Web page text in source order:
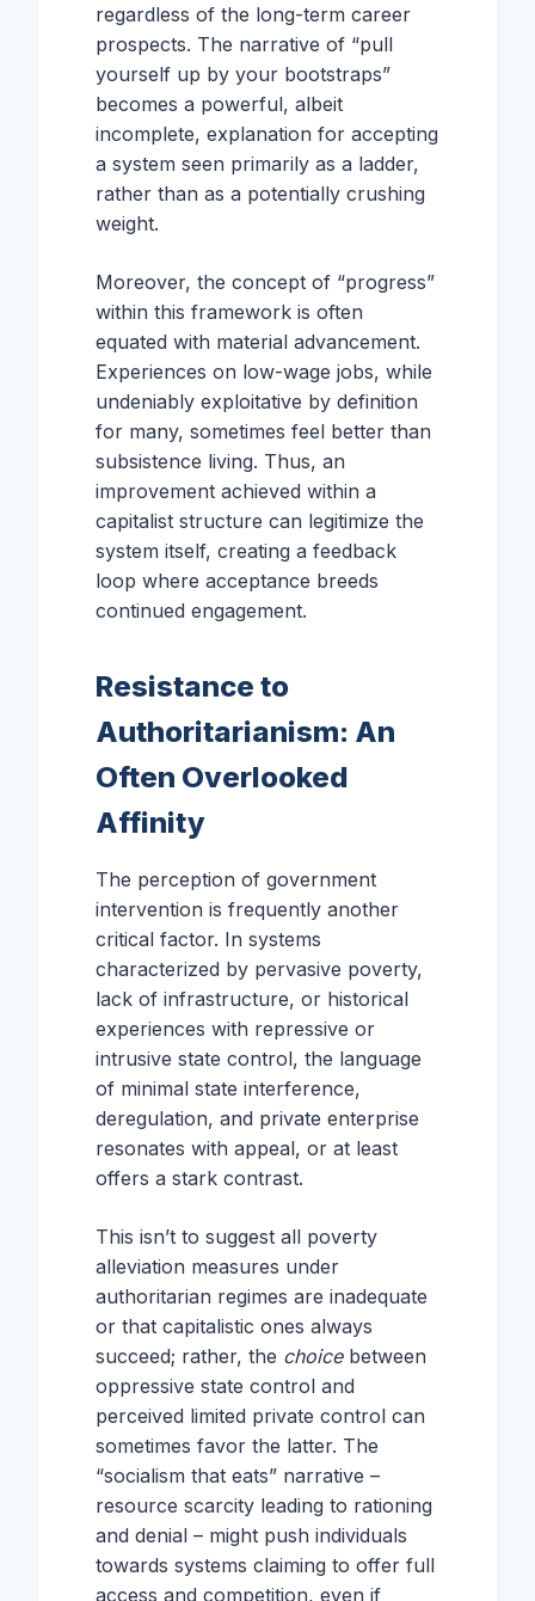
regardless of the long-term career
prospects. The narrative of “pull
yourself up by your bootstraps”
becomes a powerful, albeit
incomplete, explanation for accepting
a system seen primarily as a ladder,
rather than as a potentially crushing
weight.
Moreover, the concept of “progress”
within this framework is often
equated with material advancement.
Experiences on low-wage jobs, while
undeniably exploitative by definition
for many, sometimes feel better than
subsistence living. Thus, an
improvement achieved within a
capitalist structure can legitimize the
system itself, creating a feedback
loop where acceptance breeds
continued engagement.
Resistance to
Authoritarianism: An
Often Overlooked
Affinity
The perception of government
intervention is frequently another
critical factor. In systems
characterized by pervasive poverty,
lack of infrastructure, or historical
experiences with repressive or
intrusive state control, the language
of minimal state interference,
deregulation, and private enterprise
resonates with appeal, or at least
offers a stark contrast.
This isn’t to suggest all poverty
alleviation measures under
authoritarian regimes are inadequate
or that capitalistic ones always
succeed; rather, the choicebetween
oppressive state control and
perceived limited private control can
sometimes favor the latter. The
“socialism that eats” narrative –
resource scarcity leading to rationing
and denial – might push individuals
towards systems claiming to offer full
access and competition, even if